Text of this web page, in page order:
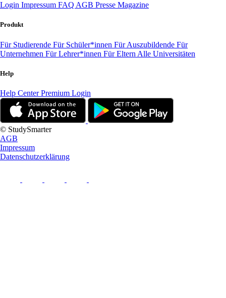
Login Impressum FAQ AGB Presse Magazine
Produkt
Für Studierende Für Schüler*innen Für Auszubildende Für
Unternehmen Für Lehrer*innen Für Eltern Alle Universitäten
Help
Help CenterPremium Login
© StudySmarter
AGB
Impressum
Datenschutzerklärung